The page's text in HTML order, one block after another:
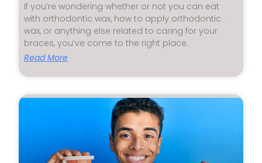
If you’re wondering whether or not you can eat
with orthodontic wax, how to apply orthodontic
wax, or anything else related to caring for your
braces, you’ve come to the right place.
Read More